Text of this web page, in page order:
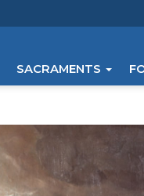
SACRAMENTS